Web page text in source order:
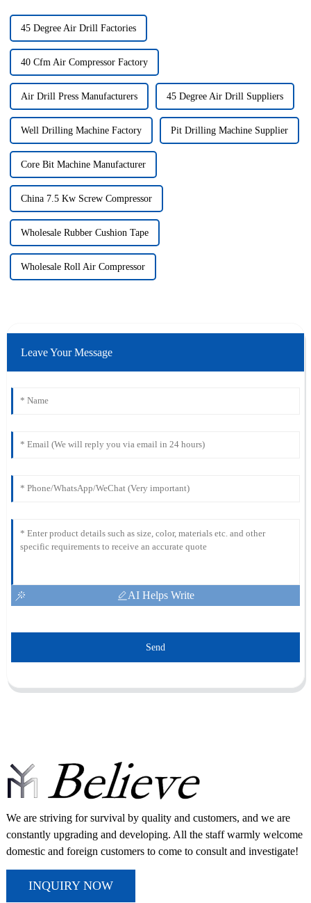
45 Degree Air Drill Factories
40 Cfm Air Compressor Factory
Air Drill Press Manufacturers 45 Degree Air Drill Suppliers
Well Drilling Machine Factory Pit Drilling Machine Supplier
Core Bit Machine Manufacturer
China 7.5 Kw Screw Compressor
Wholesale Rubber Cushion Tape
Wholesale Roll Air Compressor
Leave Your Message
AI Helps Write
Send
We are striving for survival by quality and customers, and we are
constantly upgrading and developing. All the staff warmly welcome
domestic and foreign customers to come to consult and investigate!
INQUIRY NOW